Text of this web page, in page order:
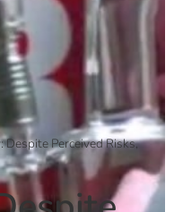
Despite Perceived Risks,